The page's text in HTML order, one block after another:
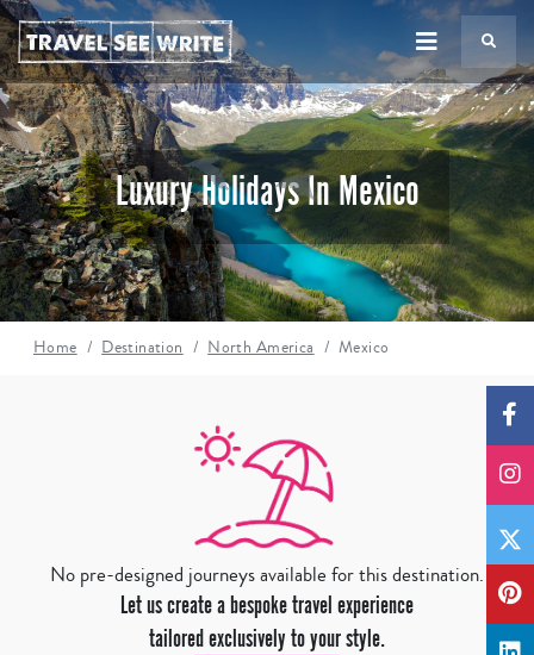
Luxury Holidays In Mexico
Home Destination North America Mexico
No pre-designed journeys available for this destination.
Let us create a bespoke travel experience
tailored exclusively to your style.